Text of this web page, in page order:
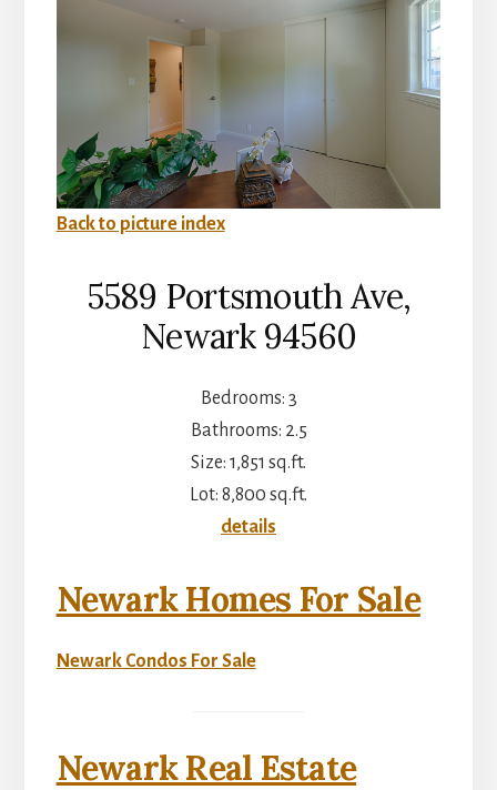
Back to picture index
5589 Portsmouth Ave,
Newark 94560
Bedrooms: 3
Bathrooms: 2.5
Size: 1,851 sq.ft.
Lot: 8,800 sq.ft.
details
Newark Homes For Sale
Newark Condos For Sale
Newark Real Estate